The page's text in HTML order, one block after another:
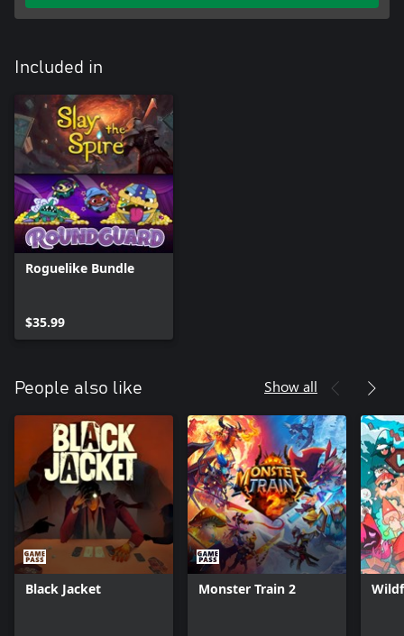
Included in
Roguelike Bundle
$35.99
People also like Show all
Black Jacket Monster Train 2